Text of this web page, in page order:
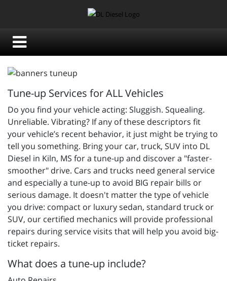
Tune-up Services for ALL Vehicles
Do you find your vehicle acting: Sluggish. Squealing.
Unreliable. Vibrating? If any of these descriptors fit
your vehicle’s recent behavior, it just might be trying to
tell you something. Bring your car, truck, SUV into DL
Diesel in Kiln, MS for a tune-up and discover a "faster-
smoother" drive. Cars and trucks need general service
and especially a tune-up to avoid BIG repair bills or
serious damage. It doesn't matter the type of vehicle
you drive: compact or luxury sedan, standard truck or
SUV, our certified mechanics will provide professional
repairs during service visits that will help you avoid big-
ticket repairs.
What does a tune-up include?